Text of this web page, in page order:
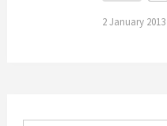
2 January 2013